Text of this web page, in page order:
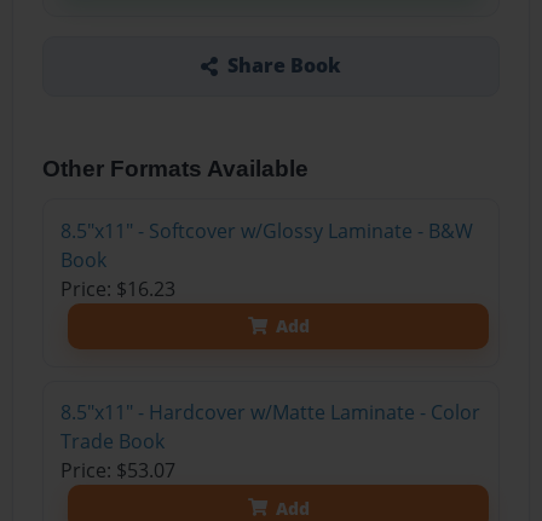
Share Book
Other Formats Available
8.5"x11" - Softcover w/Glossy Laminate - B&W
Book
Price: $16.23
Add
8.5"x11" - Hardcover w/Matte Laminate - Color
Trade Book
Price: $53.07
Add